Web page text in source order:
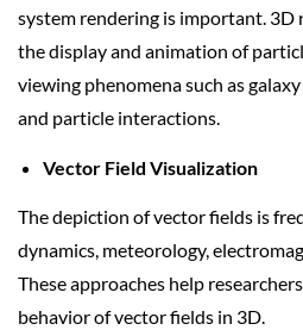
system rendering is important.
the display and animation of
viewing phenomena such as
and particle interactions.
Vector Field Visualization
The depiction of vector fields is
dynamics, meteorology,
These approaches help
behavior of vector fields in 3D.